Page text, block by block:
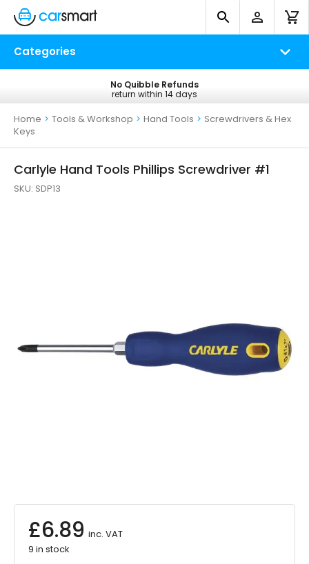
Categories
Free UK Delivery
on all orders*
No Quibble Refunds
return within 14 days
Home > Tools & Workshop > Hand Tools > Screwdrivers & Hex
Keys
Carlyle Hand Tools Phillips Screwdriver #1
SKU: SDP13
£6.89 inc. VAT
9 in stock